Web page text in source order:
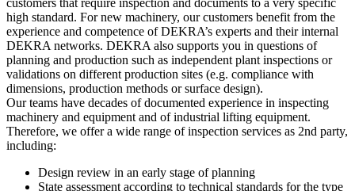
customers that require inspection and documents to a very specific
high standard. For new machinery, our customers benefit from the
experience and competence of DEKRA’s experts and their internal
DEKRA networks. DEKRA also supports you in questions of
planning and production such as independent plant inspections or
validations on different production sites (e.g. compliance with
dimensions, production methods or surface design).
Our teams have decades of documented experience in inspecting
machinery and equipment and of industrial lifting equipment.
Therefore, we offer a wide range of inspection services as 2nd party,
including:
Design review in an early stage of planning
State assessment according to technical standards for the type